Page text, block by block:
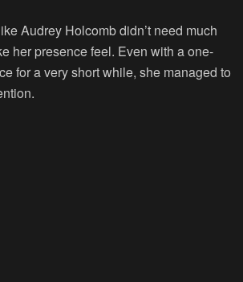
Audrey Holcomb didn’t need much
her presence feel. Even with a one-
for a very short while, she managed to